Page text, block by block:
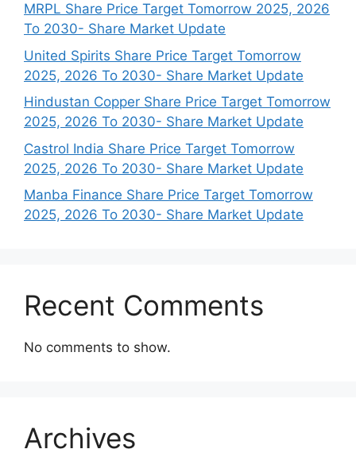
MRPL Share Price Target Tomorrow 2025, 2026
To 2030- Share Market Update
United Spirits Share Price Target Tomorrow
2025, 2026 To 2030- Share Market Update
Hindustan Copper Share Price Target Tomorrow
2025, 2026 To 2030- Share Market Update
Castrol India Share Price Target Tomorrow
2025, 2026 To 2030- Share Market Update
Manba Finance Share Price Target Tomorrow
2025, 2026 To 2030- Share Market Update
Recent Comments
No comments to show.
Archives